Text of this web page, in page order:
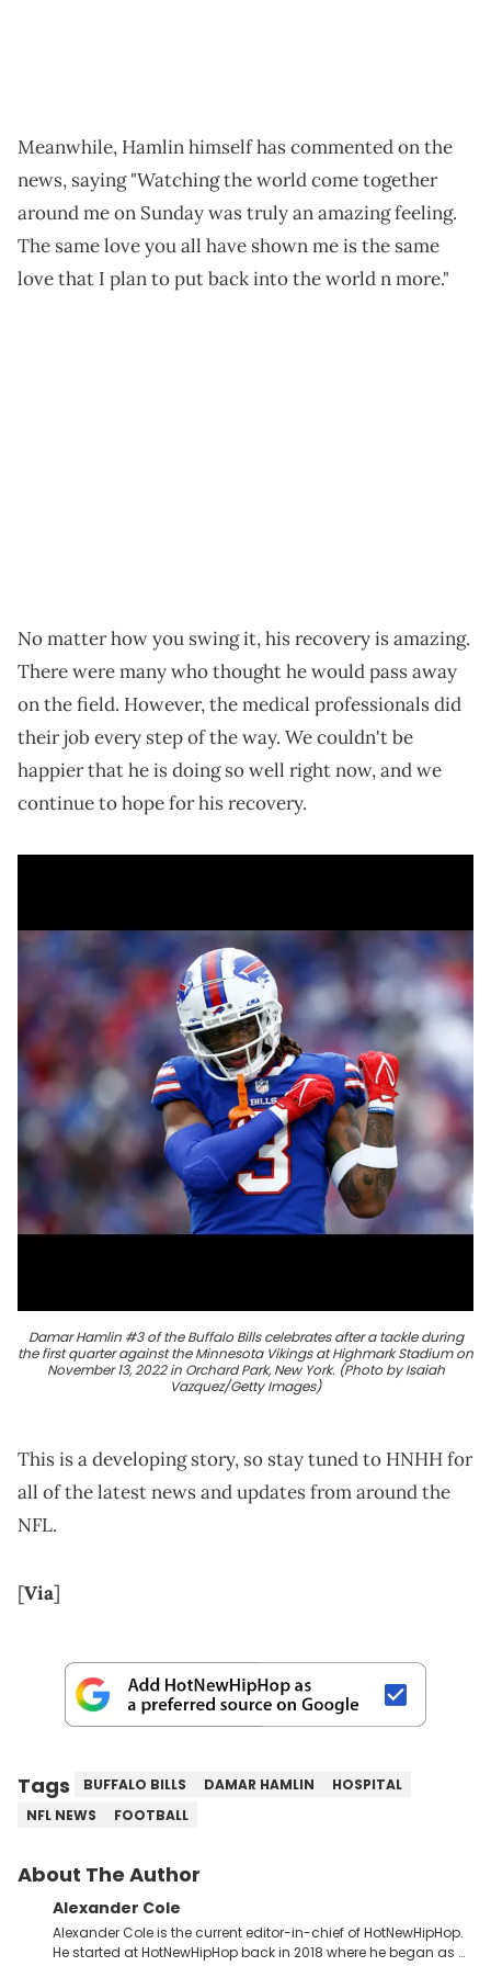
Meanwhile, Hamlin himself has commented on the
news, saying "Watching the world come together
around me on Sunday was truly an amazing feeling.
The same love you all have shown me is the same
love that I plan to put back into the world n more."
No matter how you swing it, his recovery is amazing.
There were many who thought he would pass away
on the field. However, the medical professionals did
their job every step of the way. We couldn't be
happier that he is doing so well right now, and we
continue to hope for his recovery.
Damar Hamlin #3 of the Buffalo Bills celebrates after a tackle during
the first quarter against the Minnesota Vikings at Highmark Stadium on
November 13, 2022 in Orchard Park, New York. (Photo by Isaiah
Vazquez/Getty Images)
This is a developing story, so stay tuned to HNHH for
all of the latest news and updates from around the
NFL.
[Via]
Tags BUFFALO BILLS DAMAR HAMLIN
HOSPITAL
NFL NEWS
FOOTBALL
About The Author
Alexander Cole
Alexander Cole is the current editor-in-chief of HotNewHipHop.
He started at HotNewHipHop back in 2018 where he began as a